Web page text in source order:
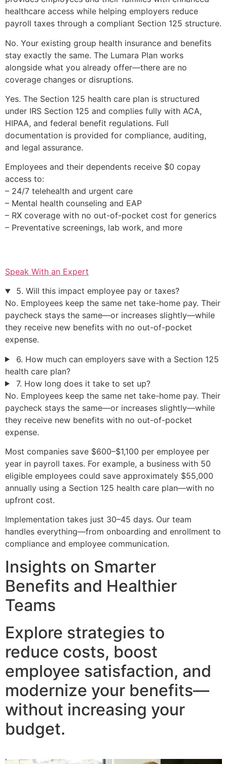
healthcare access while helping employers reduce
payroll taxes through a compliant Section 125 structure.
No. Your existing group health insurance and benefits
stay exactly the same. The Lumara Plan works
alongside what you already offer—there are no
coverage changes or disruptions.
Yes. The Section 125 health care plan is structured
under IRS Section 125 and complies fully with ACA,
HIPAA, and federal benefit regulations. Full
documentation is provided for compliance, auditing,
and legal assurance.
Employees and their dependents receive $0 copay
access to:
– 24/7 telehealth and urgent care
– Mental health counseling and EAP
– RX coverage with no out-of-pocket cost for generics
– Preventative screenings, lab work, and more
Speak With an Expert
5. Will this impact employee pay or taxes?
No. Employees keep the same net take-home pay. Their
paycheck stays the same—or increases slightly—while
they receive new benefits with no out-of-pocket
expense.
6. How much can employers save with a Section 125
health care plan?
7. How long does it take to set up?
No. Employees keep the same net take-home pay. Their
paycheck stays the same—or increases slightly—while
they receive new benefits with no out-of-pocket
expense.
Most companies save $600–$1,100 per employee per
year in payroll taxes. For example, a business with 50
eligible employees could save approximately $55,000
annually using a Section 125 health care plan—with no
upfront cost.
Implementation takes just 30–45 days. Our team
handles everything—from onboarding and enrollment to
compliance and employee communication.
Insights on Smarter
Benefits and Healthier
Teams
Explore strategies to
reduce costs, boost
employee satisfaction, and
modernize your benefits—
without increasing your
budget.